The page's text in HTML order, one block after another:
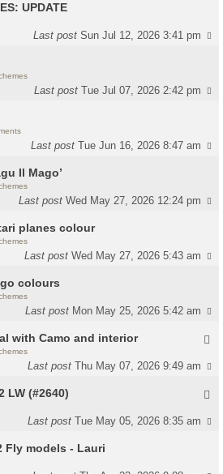
UPDATE
Last postSun Jul 12, 2026 3:41 pm
Last postTue Jul 07, 2026 2:42 pm
Last postTue Jun 16, 2026 8:47 am
Il Mago’
Last postWed May 27, 2026 12:24 pm
planes colour
Last postWed May 27, 2026 5:43 am
colours
Last post Mon May 25, 2026 5:42 am
with Camo and interior
Last postThu May 07, 2026 9:49 am
LW (#2640)
Last postTue May 05, 2026 8:35 am
Fly models - Lauri